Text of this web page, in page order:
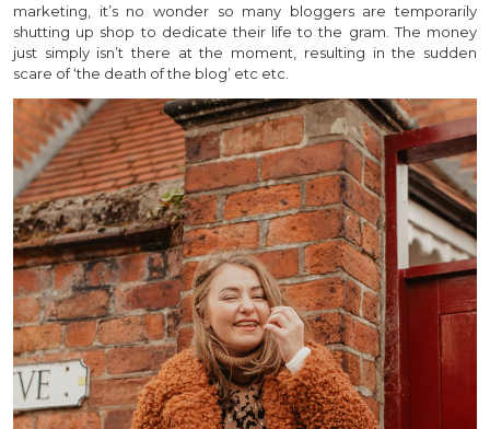
marketing, it’s no wonder so many bloggers are temporarily
shutting up shop to dedicate their life to the gram. The money
just simply isn’t there at the moment, resulting in the sudden
scare of ‘the death of the blog’ etc etc.